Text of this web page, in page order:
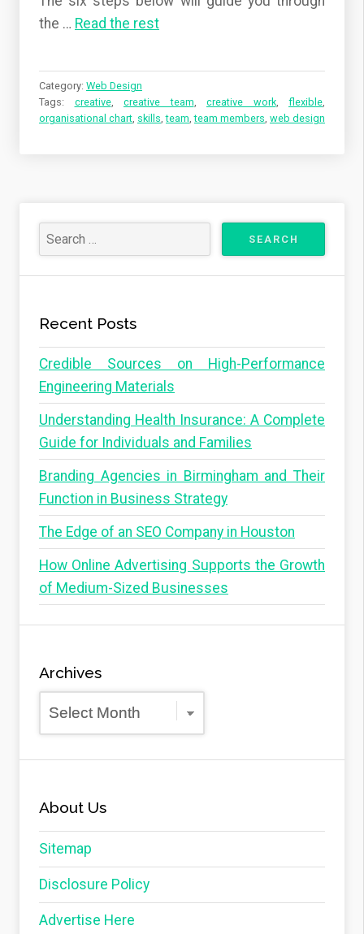
the … Read the rest
Category: Web Design
Tags: creative, creative team, creative work, flexible,
organisational chart, skills,team,team members, web design
Recent Posts
Credible Sources on High-Performance
Engineering Materials
Understanding Health Insurance: A Complete
Guide for Individuals and Families
Branding Agencies in Birmingham and Their
Function in Business Strategy
The Edge of an SEO Company in Houston
How Online Advertising Supports the Growth
of Medium-Sized Businesses
Archives
Archives
About Us
Sitemap
Disclosure Policy
Advertise Here